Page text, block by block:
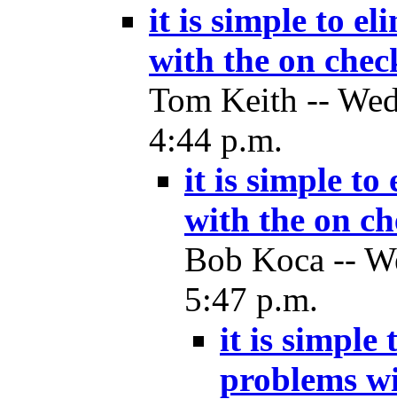
it is simple to
with the on
Tom Keith --
4:44 p.m.
it is simple to
with the on
Bob Koca --
5:47 p.m.
it is simple
problems